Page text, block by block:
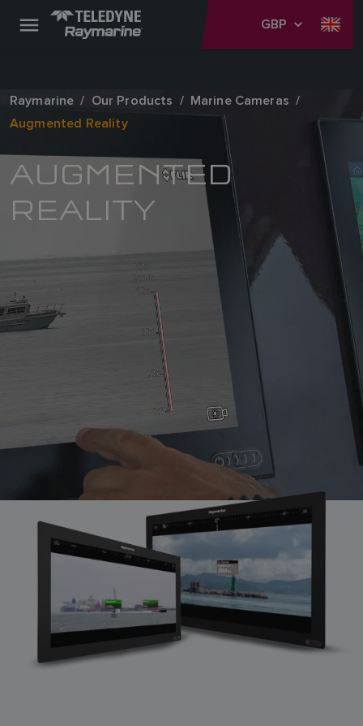
GBP
Raymarine Our Products
Marine Cameras
Augmented Reality
AUGMENTED
REALITY